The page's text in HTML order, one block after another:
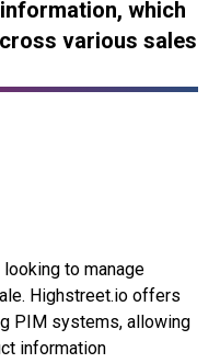
which
various sales
to manage
Highstreet.io offers
PIM systems, allowing
information